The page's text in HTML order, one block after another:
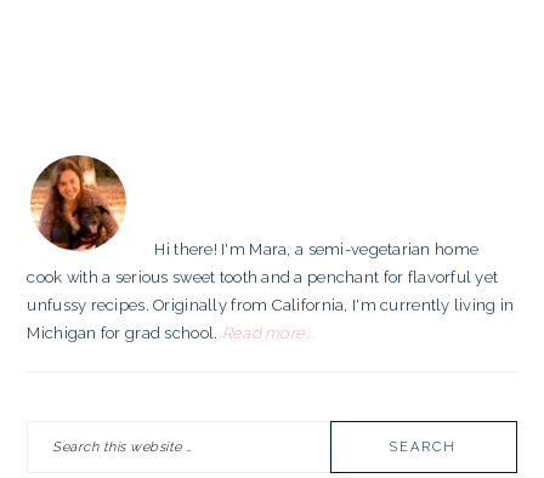
PRIMARY
SIDEBAR
Hi there! I'm Mara, a semi-vegetarian home
cook with a serious sweet tooth and a penchant for flavorful yet
unfussy recipes. Originally from California, I'm currently living in
Michigan for grad school. Read more...